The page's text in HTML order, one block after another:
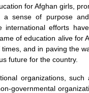
for Afghan girls,
a sense of purpose
international efforts
of education alive for
and in paving the
future for the country.
organizations,
governmental